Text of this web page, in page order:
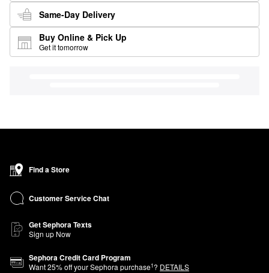
Same-Day Delivery
Buy Online & Pick Up
Get it tomorrow
Find a Store
Customer Service Chat
Get Sephora Texts
Sign up Now
Sephora Credit Card Program
Want25% off your Sephora purchase1? DETAILS